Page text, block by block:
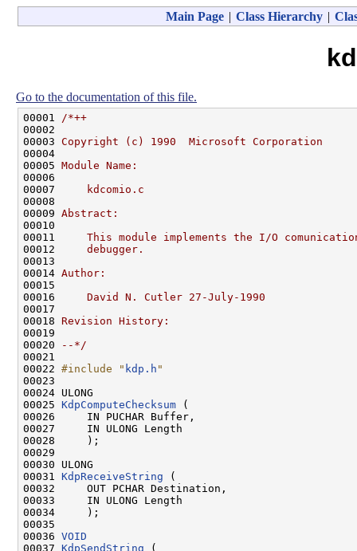
Main Page | Class Hierarchy |
Go to the documentation of this file.
00001
/*++
00002
00003 Copyright (c) 1990  Microsoft Corporation
00004
00005 Module Name:
00006
00007
    kdcomio.c
00008
00009 Abstract:
00010
00011
This module implements the I/O
00012
    debugger.
00013
00014 Author:
00015
00016
    David N. Cutler 27-July-1990
00017
00018 Revision History:
00019
00020
--*/
00021
00022 #include " kdp.h "
00023
00024 ULONG
00025 KdpComputeChecksum (
00026     IN PUCHAR Buffer,
00027     IN ULONG Length
00028     );
00029
00030 ULONG
00031 KdpReceiveString (
00032     OUT PCHAR Destination,
00033     IN ULONG Length
00034     );
00035
00036 VOID
00037 KdpSendString (